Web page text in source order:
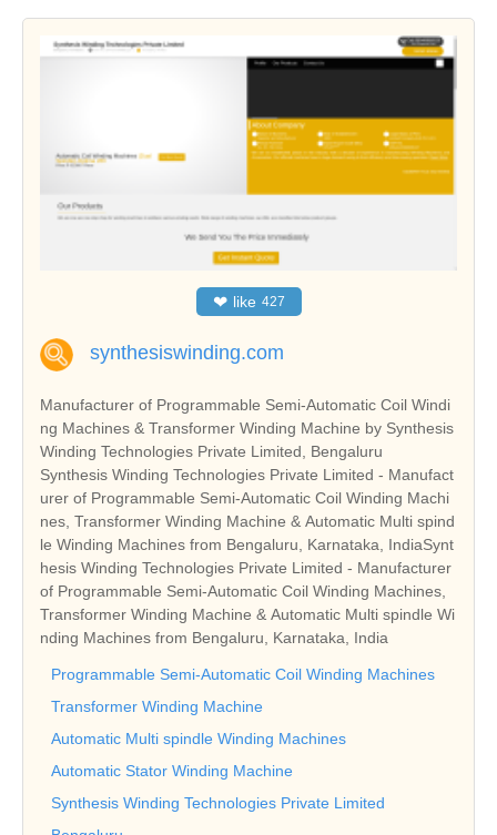
❤ like 427
synthesiswinding.com
Manufacturer of Programmable Semi-Automatic Coil Windi
ng Machines & Transformer Winding Machine by Synthesis
Winding Technologies Private Limited, Bengaluru
Synthesis Winding Technologies Private Limited - Manufact
urer of Programmable Semi-Automatic Coil Winding Machi
nes, Transformer Winding Machine & Automatic Multi spind
le Winding Machines from Bengaluru, Karnataka, IndiaSynt
hesis Winding Technologies Private Limited - Manufacturer
of Programmable Semi-Automatic Coil Winding Machines,
Transformer Winding Machine & Automatic Multi spindle Wi
nding Machines from Bengaluru, Karnataka, India
Programmable Semi-Automatic Coil Winding Machines
Transformer Winding Machine
Automatic Multi spindle Winding Machines
Automatic Stator Winding Machine
Synthesis Winding Technologies Private Limited